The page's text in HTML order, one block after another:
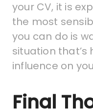
your CV, it is
the most
you can do is
situation that’s
influence on
Final